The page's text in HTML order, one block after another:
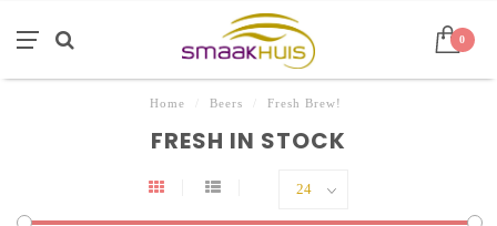
0
Home Beers Fresh Brew!
FRESH IN STOCK